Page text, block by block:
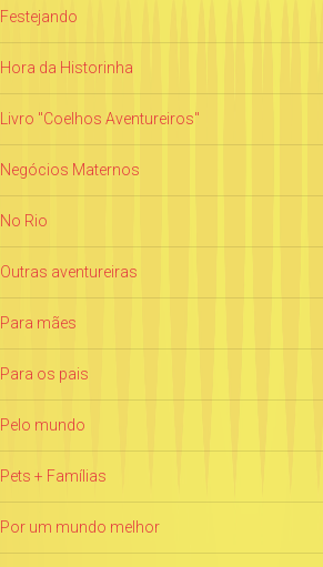
Festejando
Hora da Historinha
Livro "Coelhos Aventureiros"
Negócios Maternos
No Rio
Outras aventureiras
Para mães
Para os pais
Pelo mundo
Pets + Famílias
Por um mundo melhor